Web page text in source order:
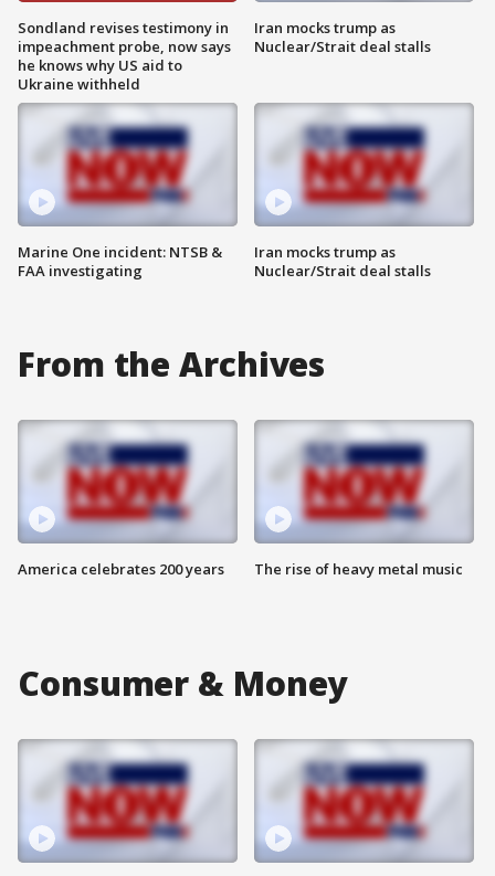
Sondland revises testimony in
impeachment probe, now says
he knows why US aid to
Ukraine withheld
Marine One incident: NTSB &
FAA investigating
Iran mocks trump as
Nuclear/Strait deal stalls
Iran mocks trump as
Nuclear/Strait deal stalls
From the Archives
America celebrates 200 years The rise of heavy metal music
Consumer & Money